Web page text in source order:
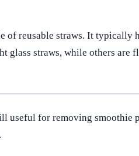
of reusable straws. It typically
glass straws, while others are
useful for removing smoothie